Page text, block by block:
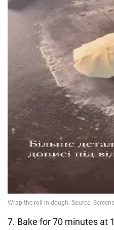
7. Bake for 70 minutes at